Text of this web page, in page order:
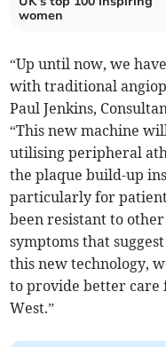
women
“Up until now, we
with traditional
Paul Jenkins,
“This new machine
utilising peripheral
the plaque build-up
particularly for
been resistant to
symptoms that
this new technology,
to provide better care
West.”